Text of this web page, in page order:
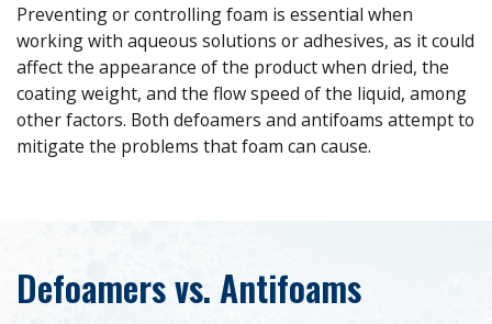
Preventing or controlling foam is essential when
working with aqueous solutions or adhesives, as it could
affect the appearance of the product when dried, the
coating weight, and the flow speed of the liquid, among
other factors. Both defoamers and antifoams attempt to
mitigate the problems that foam can cause.
Defoamers vs. Antifoams